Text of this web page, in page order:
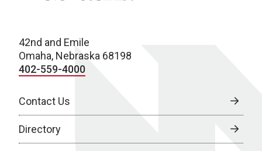
42nd and Emile
Omaha, Nebraska 68198
402-559-4000
Contact Us
Directory